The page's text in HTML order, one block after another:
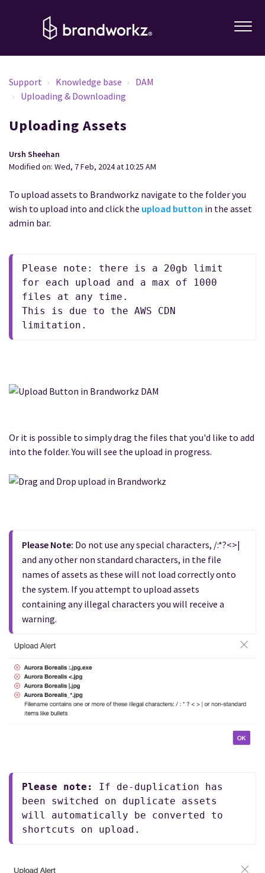
Support Knowledge base
DAM
Uploading & Downloading
Uploading Assets
Ursh Sheehan
Modified on: Wed, 7 Feb, 2024 at 10:25 AM
To upload assets to Brandworkz navigate to the folder you
wish to upload into and click the upload button in the asset
admin bar.
Please note: there is a 20gb limit
for each upload and a max of 1000
files at any time.
This is due to the AWS CDN
limitation.
Or it is possible to simply drag the files that you'd like to add
into the folder. You will see the upload in progress.
Please Note: Do not use any special characters, /:*?<>|
and any other non standard characters, in the file
names of assets as these will not load correctly onto
the system. If you attempt to upload assets
containing any illegal characters you will receive a
warning.
Please note:
If de-duplication has
been switched on duplicate assets
will automatically be converted to
shortcuts on upload.